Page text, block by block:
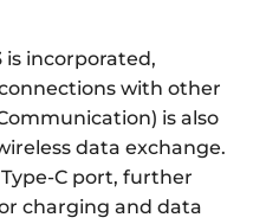
is incorporated,
with other
is also
data exchange.
C port, further
charging and data